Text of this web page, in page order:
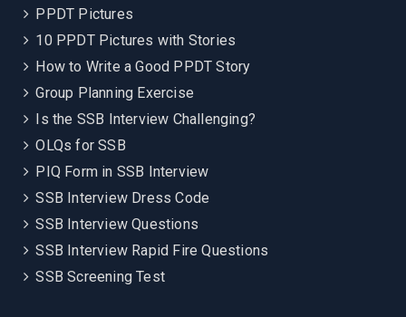
PPDT Pictures
10 PPDT Pictures with Stories
How to Write a Good PPDT Story
Group Planning Exercise
Is the SSB Interview Challenging?
OLQs for SSB
PIQ Form in SSB Interview
SSB Interview Dress Code
SSB Interview Questions
SSB Interview Rapid Fire Questions
SSB Screening Test